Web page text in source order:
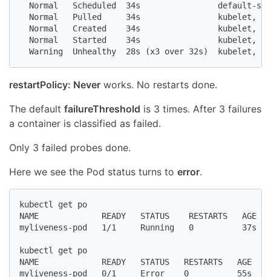
Normal   Scheduled  34s                default-
Normal   Pulled     34s                kubelet,
Normal   Created    34s                kubelet,
Normal   Started    34s                kubelet,
Warning  Unhealthy  28s (x3 over 32s)  kubelet,
restartPolicy: Never works. No restarts done.
The default failureThreshold is 3 times. After 3 failures
a container is classified as failed.
Only 3 failed probes done.
Here we see the Pod status turns to error.
kubectl get po
NAME             READY   STATUS    RESTARTS   AGE
myliveness-pod   1/1     Running   0          37s
kubectl get po
NAME             READY   STATUS   RESTARTS   AGE
myliveness-pod   0/1     Error    0          55s